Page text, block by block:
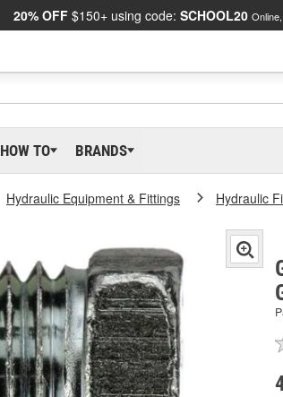
20% OFF $150+ using code: SCHOOL20
HOW TO BRANDS
Hydraulic Equipment & Fittings Hydraulic